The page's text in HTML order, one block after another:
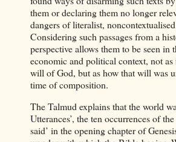
them or declaring them no longer
dangers of literalist,
Considering such passages from a
perspective allows them to be seen in
economic and political context, not
will of God, but as how that will was
time of composition.
The Talmud explains that the world
Utterances’, the ten occurrences of
said’ in the opening chapter of